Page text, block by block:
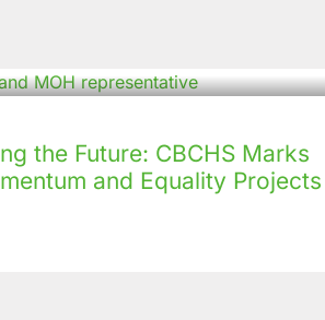
the Future: CBCHS Marks
and Equality Projects